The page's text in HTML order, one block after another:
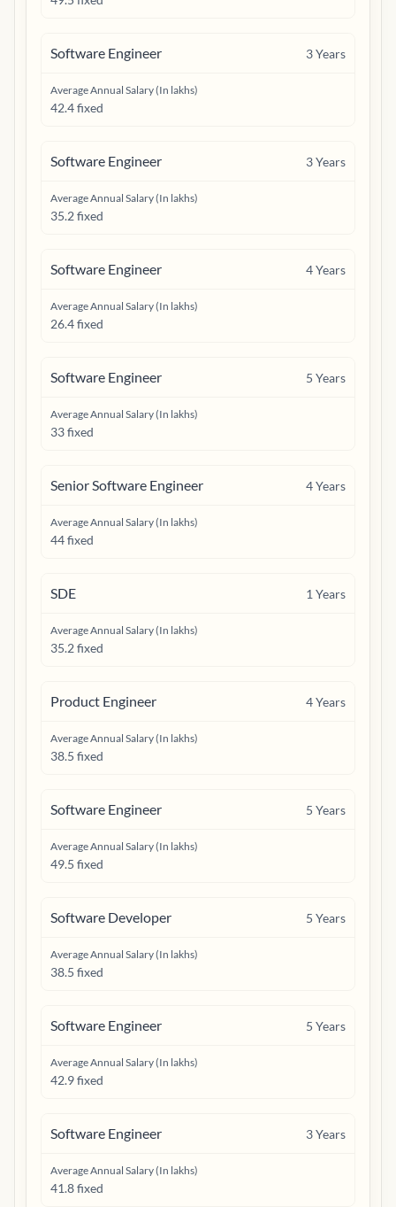
Software Engineer 3Years
Average Annual Salary (In lakhs)
42.4 fixed
Software Engineer 3Years
Average Annual Salary (In lakhs)
35.2 fixed
Software Engineer 4Years
Average Annual Salary (In lakhs)
26.4 fixed
Software Engineer 5 Years
Average Annual Salary (In lakhs)
33 fixed
Senior Software Engineer 4Years
Average Annual Salary (In lakhs)
44 fixed
SDE 1 Years
Average Annual Salary (In lakhs)
35.2 fixed
Product Engineer 4Years
Average Annual Salary (In lakhs)
38.5 fixed
Software Engineer 5 Years
Average Annual Salary (In lakhs)
49.5 fixed
Software Developer 5 Years
Average Annual Salary (In lakhs)
38.5 fixed
Software Engineer 5 Years
Average Annual Salary (In lakhs)
42.9 fixed
Software Engineer 3Years
Average Annual Salary (In lakhs)
41.8 fixed